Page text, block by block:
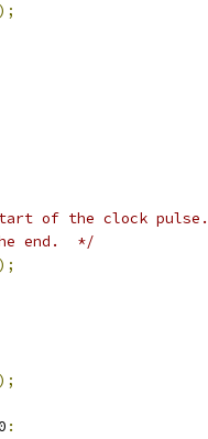
);
of the clock pulse.
end.  */
);
);
: